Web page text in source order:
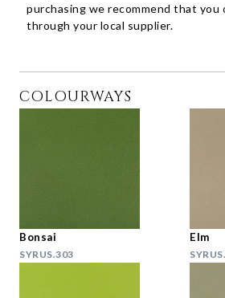
purchasing we recommend that you
through your local supplier.
COLOURWAYS
Bonsai
SYRUS.303
Elm